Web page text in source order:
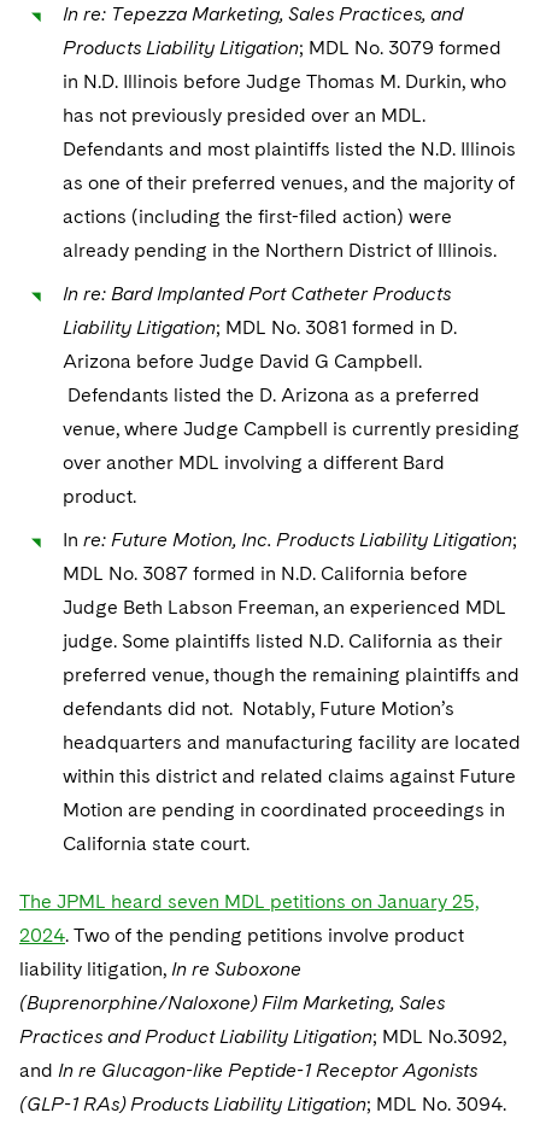
In re: Tepezza Marketing, Sales Practices, and
Products Liability Litigation; MDL No. 3079 formed
in N.D. Illinois before Judge Thomas M. Durkin, who
has not previously presided over an MDL.
Defendants and most plaintiffs listed the N.D. Illinois
as one of their preferred venues, and the majority of
actions (including the first-filed action) were
already pending in the Northern District of Illinois.
In re: Bard Implanted Port Catheter Products
Liability Litigation; MDL No. 3081 formed in D.
Arizona before Judge David G Campbell.
Defendants listed the D. Arizona as a preferred
venue, where Judge Campbell is currently presiding
over another MDL involving a different Bard
product.
In re: Future Motion, Inc. Products Liability Litigation;
MDL No. 3087 formed in N.D. California before
Judge Beth Labson Freeman, an experienced MDL
judge. Some plaintiffs listed N.D. California as their
preferred venue, though the remaining plaintiffs and
defendants did not. Notably, Future Motion’s
headquarters and manufacturing facility are located
within this district and related claims against Future
Motion are pending in coordinated proceedings in
California state court.
The JPML heard seven MDL petitions on January 25,
2024. Two of the pending petitions involve product
liability litigation, In re Suboxone
(Buprenorphine/Naloxone) Film Marketing, Sales
Practices and Product Liability Litigation; MDL No.3092,
and In re Glucagon-like Peptide-1 Receptor Agonists
(GLP-1 RAs) Products Liability Litigation; MDL No. 3094.